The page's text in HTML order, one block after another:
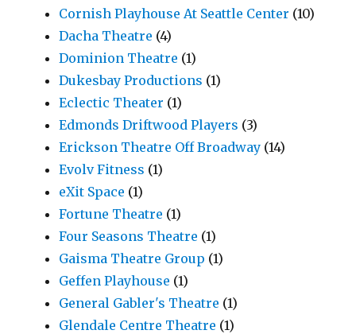
Cornish Playhouse At Seattle Center (10)
Dacha Theatre (4)
Dominion Theatre (1)
Dukesbay Productions (1)
Eclectic Theater (1)
Edmonds Driftwood Players (3)
Erickson Theatre Off Broadway (14)
Evolv Fitness (1)
eXit Space (1)
Fortune Theatre (1)
Four Seasons Theatre (1)
Gaisma Theatre Group (1)
Geffen Playhouse (1)
General Gabler's Theatre (1)
Glendale Centre Theatre (1)